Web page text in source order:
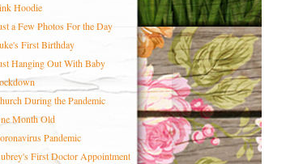
Hoodie
a Few Photos For the Day
First Birthday
Hanging Out With Baby
During the Pandemic
Month Old
Pandemic
First Doctor Appointment